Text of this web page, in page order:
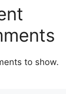
to show.